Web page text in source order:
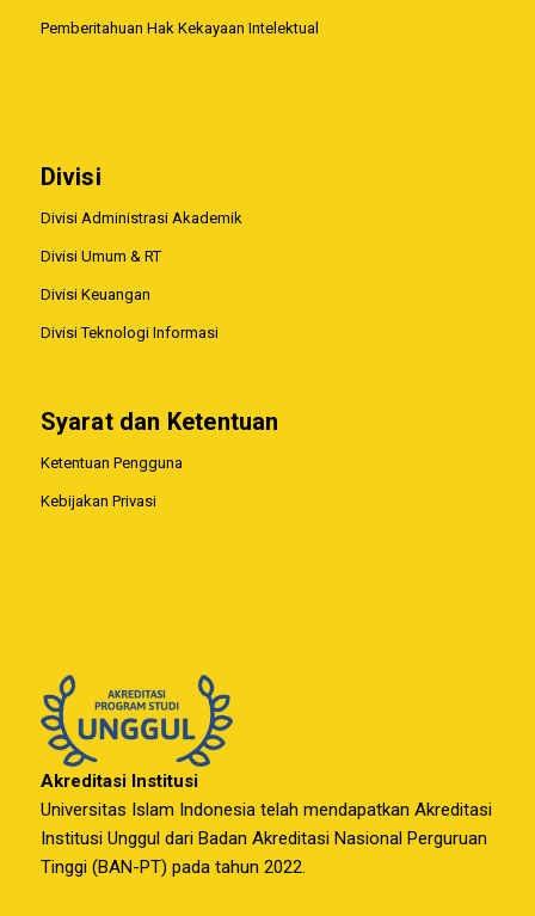
Pemberitahuan Hak Kekayaan Intelektual
Divisi
Divisi Administrasi Akademik
Divisi Umum & RT
Divisi Keuangan
Divisi Teknologi Informasi
Syarat dan Ketentuan
Ketentuan Pengguna
Kebijakan Privasi
Akreditasi Institusi
Universitas Islam Indonesia telah mendapatkan Akreditasi
Institusi Unggul dari Badan Akreditasi Nasional Perguruan
Tinggi (BAN-PT) pada tahun 2022.